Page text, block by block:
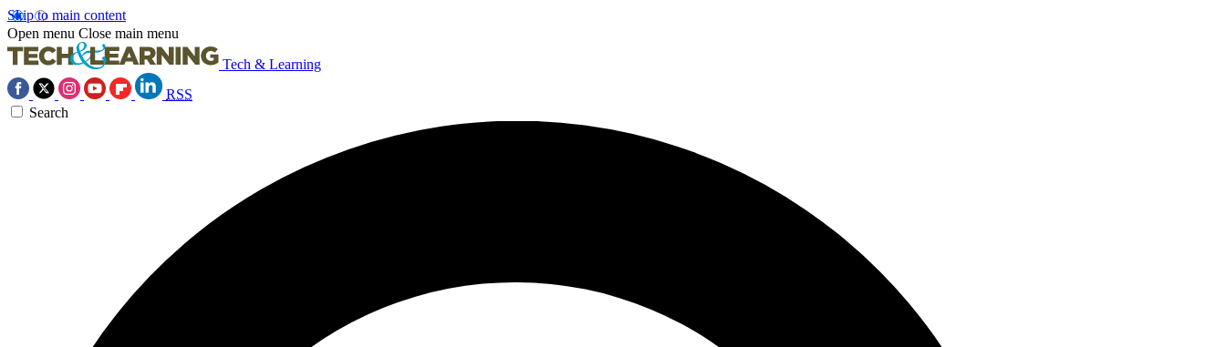
Skip to main content
Open menu Close main menu
Tech & Learning
RSS
Search